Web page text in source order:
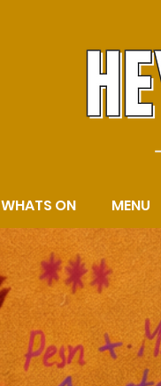
WHATS ON MENU